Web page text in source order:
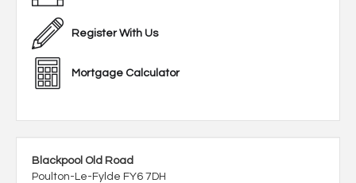
Register With Us
Mortgage Calculator
Blackpool Old Road
Poulton-Le-Fylde FY6 7DH